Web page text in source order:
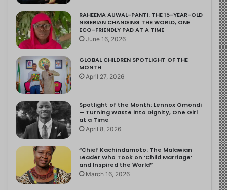
RAHEEMA AUWAL-PANTI: THE 15-YEAR-OLD
NIGERIAN CHANGING THE WORLD, ONE
ECO-FRIENDLY PAD AT A TIME
June 16, 2026
GLOBAL CHILDREN SPOTLIGHT OF THE
MONTH
April 27, 2026
Spotlight of the Month: Lennox Omondi
— Turning Waste into Dignity, One Girl
at a Time
April 8, 2026
“Chief Kachindamoto: The Malawian
Leader Who Took on ‘Child Marriage’
and Inspired the World”
March 16, 2026